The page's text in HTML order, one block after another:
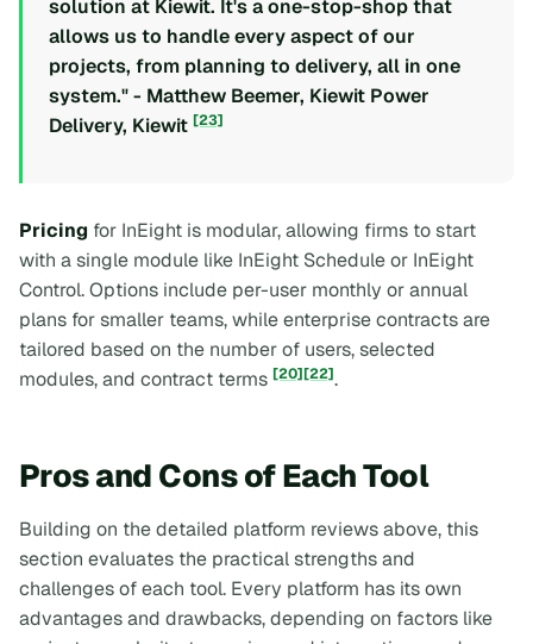
solution at Kiewit. It's a one-stop-shop that
allows us to handle every aspect of our
projects, from planning to delivery, all in one
system." - Matthew Beemer, Kiewit Power
Delivery, Kiewit [23]
Pricing for InEight is modular, allowing firms to start
with a single module like InEight Schedule or InEight
Control. Options include per-user monthly or annual
plans for smaller teams, while enterprise contracts are
tailored based on the number of users, selected
modules, and contract terms [20][22].
Pros and Cons of Each Tool
Building on the detailed platform reviews above, this
section evaluates the practical strengths and
challenges of each tool. Every platform has its own
advantages and drawbacks, depending on factors like